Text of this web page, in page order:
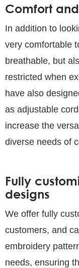
Comfort
In addition to
very comfortable
breathable, but
restricted when
have also
as adjustable
increase the
diverse needs of
Fully
designs
We offer fully
customers, and
embroidery
needs, ensuring